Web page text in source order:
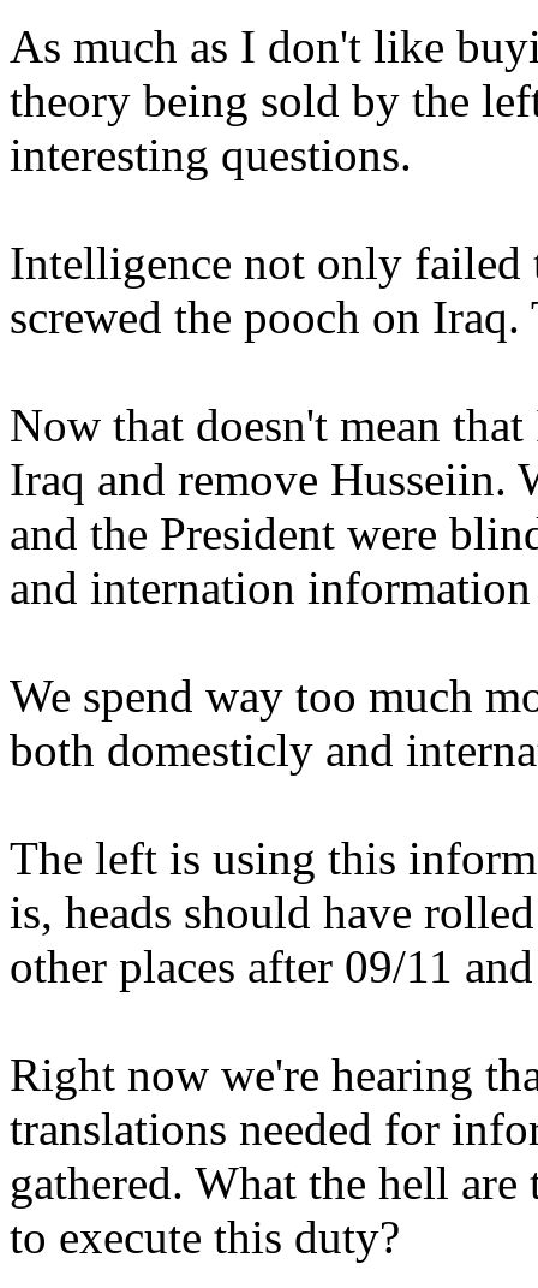
As much as I don't like
theory being sold by the
interesting questions.
Intelligence not only
screwed the pooch on
Now that doesn't mean
Iraq and remove Husseiin.
and the President were
and internation
We spend way too much
both domesticly and
The left is using this
is, heads should have
other places after 09/11
Right now we're hearing
translations needed for
gathered. What the hell
to execute this duty?